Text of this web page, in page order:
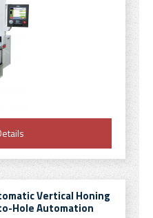
Vertical Honing
Hole Automation